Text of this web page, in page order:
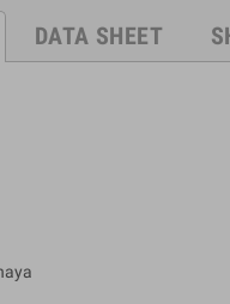
DATA SHEET